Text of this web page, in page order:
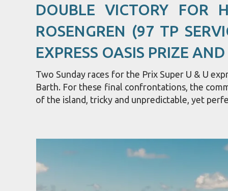
DOUBLE VICTORY FOR
ROSENGREN (97 TP
EXPRESS OASIS PRIZE
Two Sunday races for the Prix Super U & U
Barth. For these final confrontations, the
of the island, tricky and unpredictable, yet